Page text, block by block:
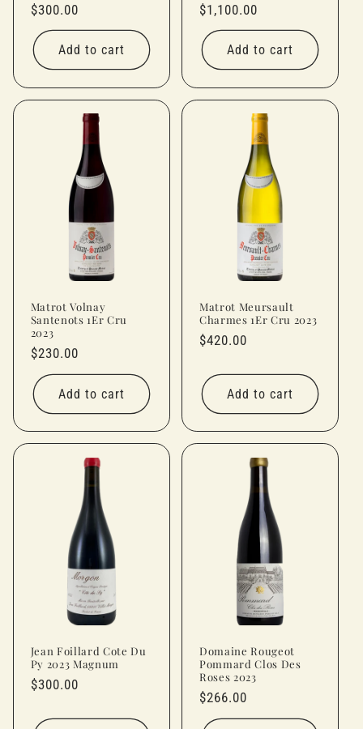
Regular
price
$300.00
Add to cart
Regular
price
$1,100.00
Add to cart
Matrot Volnay
Santenots 1Er Cru
2023
Regular
price
$230.00
Add to cart
Matrot Meursault
Charmes 1Er Cru 2023
Regular
$420.00
Add to cart
Jean Foillard Cote Du
Py 2023 Magnum
Regular
$300.00
Domaine Rougeot
Pommard Clos Des
Roses 2023
Regular
price
$266.00